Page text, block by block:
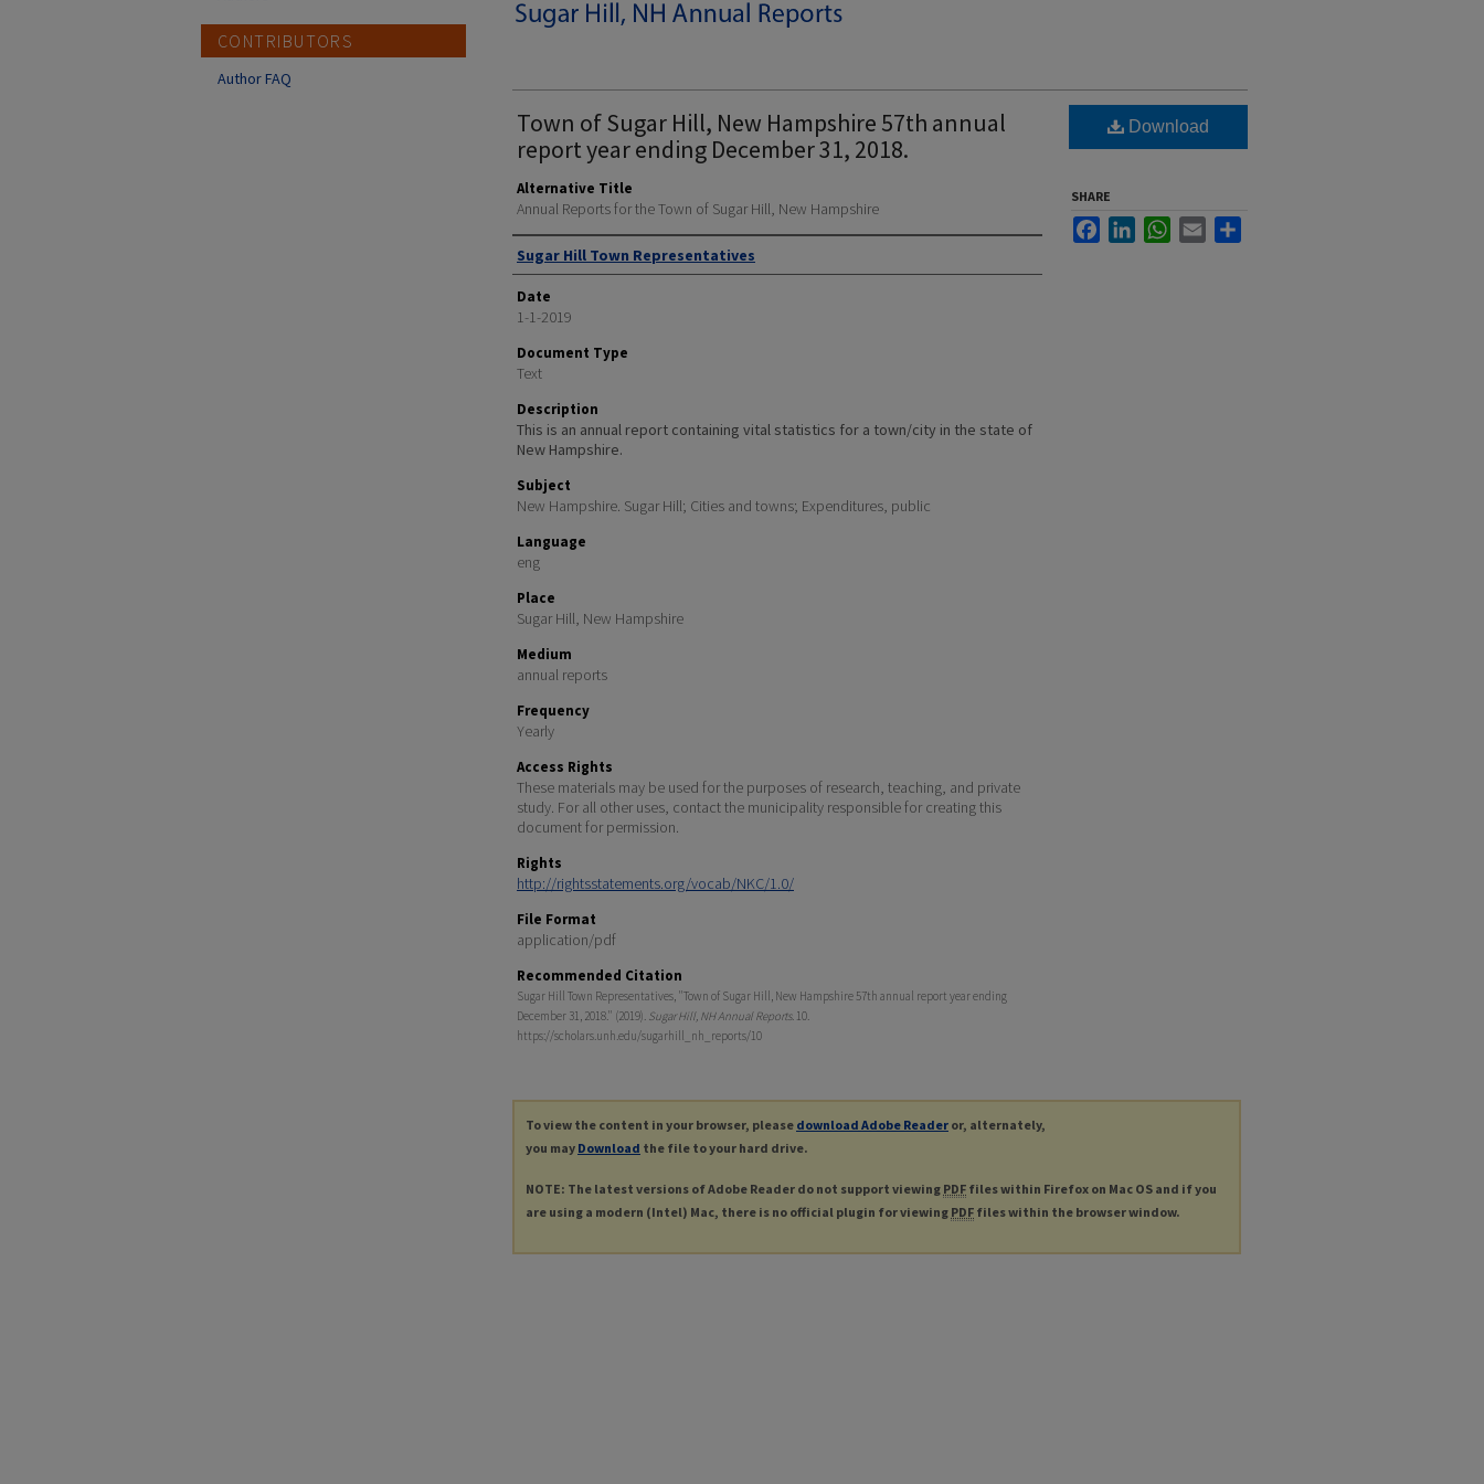
Town of Sugar Hill, New Hampshire 57th annual
report year ending December 31, 2018.
Alternative Title
Annual Reports for the Town of Sugar Hill, New Hampshire
Author
Sugar Hill Town Representatives
Date
1-1-2019
Document Type
Text
Description
This is an annual report containing vital statistics for a town/city in the state of
New Hampshire.
Subject
New Hampshire. Sugar Hill; Cities and towns; Expenditures, public
Language
eng
Place
Sugar Hill, New Hampshire
Medium
annual reports
Frequency
Yearly
Access Rights
These materials may be used for the purposes of research, teaching, and private
study. For all other uses, contact the municipality responsible for creating this
document for permission.
Rights
http://rightsstatements.org/vocab/NKC/1.0/
File Format
application/pdf
Recommended Citation
Sugar Hill Town Representatives, "Town of Sugar Hill, New Hampshire 57th annual report year ending
December 31, 2018." (2019). Sugar Hill, NH Annual Reports. 10.
https://scholars.unh.edu/sugarhill_nh_reports/10
Download
SHARE
FacebookLinkedInWhatsApp
Email
To view the content in your browser, please download Adobe Reader or, alternately,
you may Download the file to your hard drive.
NOTE: The latest versions of Adobe Reader do not support viewing PDF files within Firefox on Mac OS and if you
are using a modern (Intel) Mac, there is no official plugin for viewing PDF files within the browser window.
CONTRIBUTORS
Author FAQ